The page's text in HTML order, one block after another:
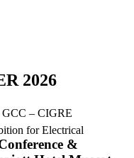
2026
GCC – CIGRE
for Electrical
&